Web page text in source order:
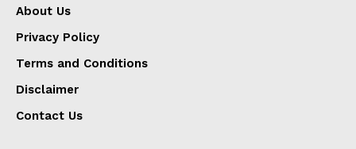
About Us
Privacy Policy
Terms and Conditions
Disclaimer
Contact Us